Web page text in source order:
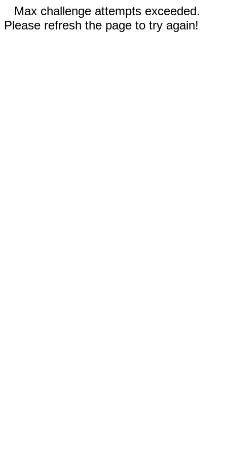
Max challenge attempts exceeded.
Please refresh the page to try again!